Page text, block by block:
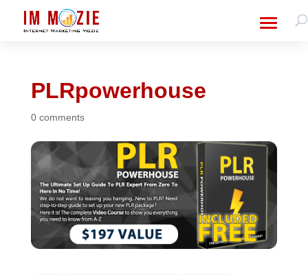
PLRpowerhouse
0 comments